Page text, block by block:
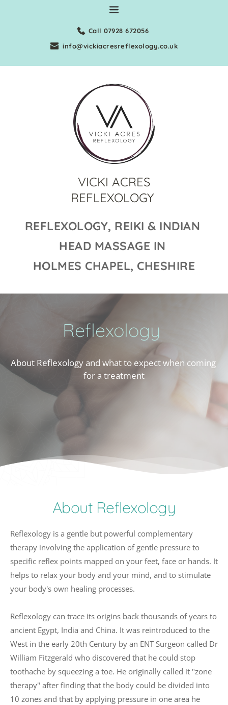
Call 07928 672056
info@vickiacresreflexology.co.uk
VICKI ACRES
REFLEXOLOGY
REFLEXOLOGY, REIKI & INDIAN
HEAD MASSAGE IN
HOLMES CHAPEL, CHESHIRE
Reflexology
About Reflexology and what to expect when coming
for a treatment
About Reflexology
Reflexology is a gentle but powerful complementary
therapy involving the application of gentle pressure to
specific reflex points mapped on your feet, face or hands. It
helps to relax your body and your mind, and to stimulate
your body's own healing processes.
Reflexology can trace its origins back thousands of years to
ancient Egypt, India and China. It was reintroduced to the
West in the early 20th Century by an ENT Surgeon called Dr
William Fitzgerald who discovered that he could stop
toothache by squeezing a toe. He originally called it "zone
therapy" after finding that the body could be divided into
10 zones and that by applying pressure in one area he